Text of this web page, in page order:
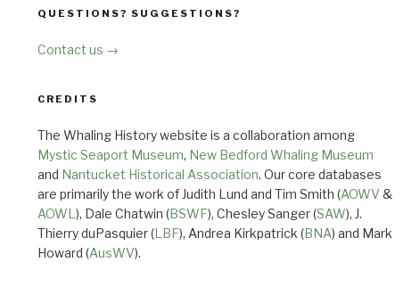
QUESTIONS? SUGGESTIONS?
Contact us →
CREDITS
The Whaling History website is a collaboration among
Mystic Seaport Museum, New Bedford Whaling Museum
and Nantucket Historical Association. Our core databases
are primarily the work of Judith Lund and Tim Smith (AOWV &
AOWL ), Dale Chatwin (BSWF), Chesley Sanger (SAW), J.
Thierry duPasquier (LBF), Andrea Kirkpatrick (BNA) and Mark
Howard (AusWV).